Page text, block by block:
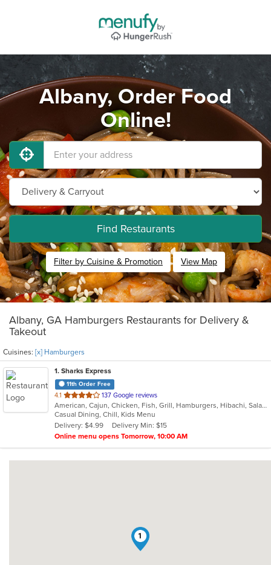
Albany, Order Food
Online!
Find Restaurants
Filter by Cuisine & Promotion View Map
Albany, GA Hamburgers Restaurants for Delivery &
Takeout
Cuisines: [x] Hamburgers
1. Sharks Express
11th Order Free
4.1 out
of
5
stars.
137 Google reviews
American, Cajun, Chicken, Fish, Grill, Hamburgers, Hibachi, Salads, Sandwiches, Seafood, Steak, Wings
Casual Dining, Chill, Kids Menu
Delivery: $4.99
Delivery Min: $15
Online menu opens Tomorrow, 10:00 AM
1